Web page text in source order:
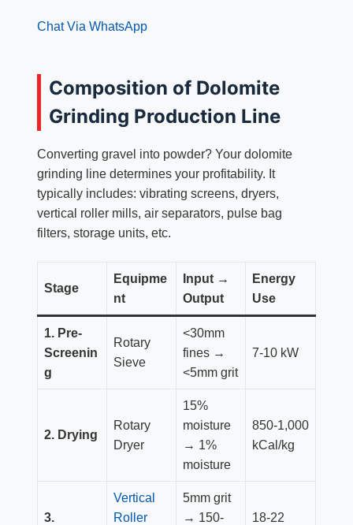
Chat Via WhatsApp
Composition of Dolomite
Grinding Production Line
Converting gravel into powder? Your dolomite
grinding line determines your profitability. It
typically includes: vibrating screens, dryers,
vertical roller mills, air separators, pulse bag
filters, storage units, etc.
Stage
Equipme
nt
Input →
Output
Energy
Use
1. Pre-
Screenin
g
Rotary
Sieve
<30mm
fines →
<5mm grit
7-10 kW
2. Drying
Rotary
Dryer
15%
moisture
→ 1%
moisture
850-1,000
kCal/kg
3.
Vertical
Roller
5mm grit
→ 150-
18-22